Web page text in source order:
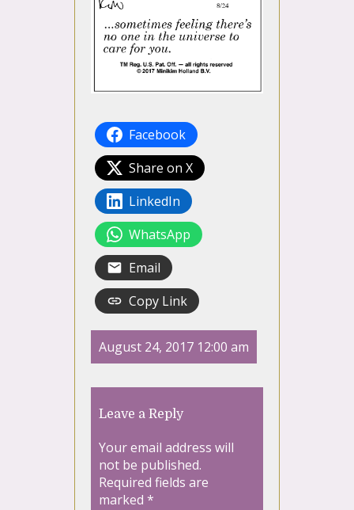
Facebook
Share on X
LinkedIn
WhatsApp
Email
Copy Link
August 24, 2017 12:00 am
Leave a Reply
Your email address will
not be published.
Required fields are
marked *